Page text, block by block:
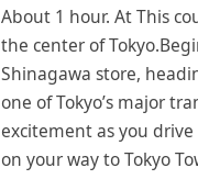
About 1 hour. At This
the center of
Shinagawa store,
one of Tokyo’s major
excitement as you
on your way to Tokyo